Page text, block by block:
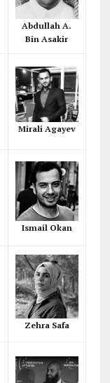
Abdullah A.
Bin Asakir
Mirali Agayev
Ismail Okan
Zehra Safa